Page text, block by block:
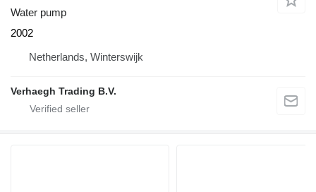
Water pump
2002
Netherlands, Winterswijk
Verhaegh Trading B.V.